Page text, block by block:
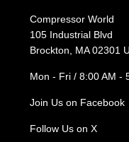
Compressor World
105 Industrial Blvd
Brockton, MA 02301
Mon - Fri / 8:00 AM -
Join Us on Facebook
Follow Us on X